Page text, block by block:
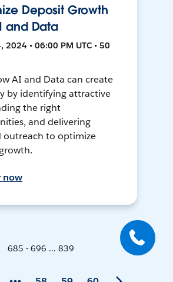
Deposit Growth
and Data
2024 • 06:00 PM UTC • 50
AI and Data can create
by identifying attractive
the right
and delivering
outreach to optimize
now
685 - 696 ... 839